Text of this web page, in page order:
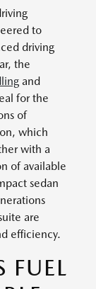
to
driving
the
and
for the
of
which
with a
of available
sedan
are
efficiency.
FUEL